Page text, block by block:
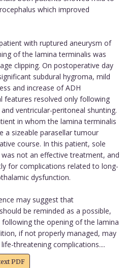
which improved
with ruptured aneurysm of
of the lamina terminalis was
clipping. On postoperative day
subdural hygroma, mild
and increase of ADH
features resolved only following
ventricular-peritoneal shunting.
in whom the lamina terminalis
a sizeable parasellar tumour
course. In this patient, sole
not an effective treatment, and
for complications related to long-
dysfunction.
may suggest that
be reminded as a possible,
the opening of the lamina
if not properly managed, may
threatening complications....
PDF